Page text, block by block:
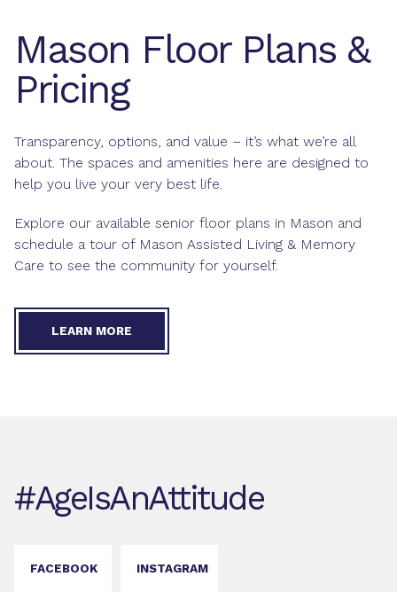
Mason Floor Plans &
Pricing
Transparency, options, and value – it’s what we’re all
about. The spaces and amenities here are designed to
help you live your very best life.
Explore our available senior floor plans in Mason and
schedule a tour of Mason Assisted Living & Memory
Care to see the community for yourself.
LEARN MORE
#AgeIsAnAttitude
FACEBOOK INSTAGRAM